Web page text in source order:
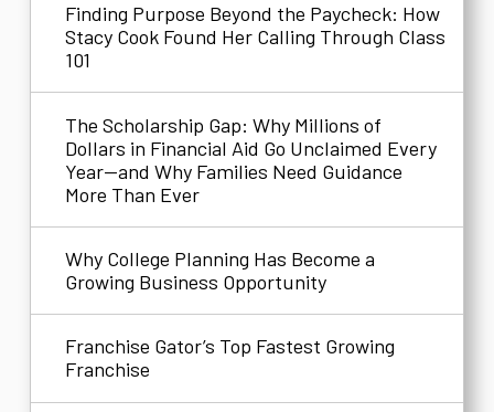
Finding Purpose Beyond the Paycheck: How
Stacy Cook Found Her Calling Through Class
101
The Scholarship Gap: Why Millions of
Dollars in Financial Aid Go Unclaimed Every
Year—and Why Families Need Guidance
More Than Ever
Why College Planning Has Become a
Growing Business Opportunity
Franchise Gator’s Top Fastest Growing
Franchise